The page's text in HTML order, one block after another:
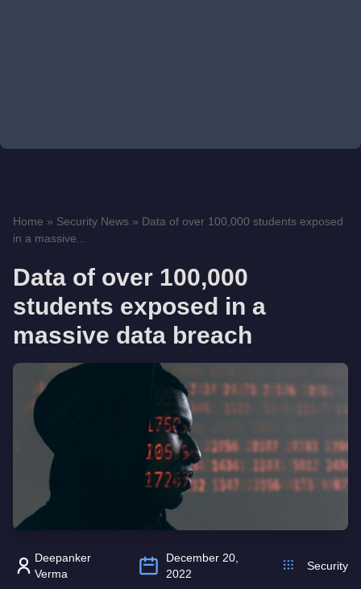
Home » Security News » Data of over 100,000 students exposed
in a massive...
Data of over 100,000
students exposed in a
massive data breach
Deepanker
Verma
December 20,
2022
Security